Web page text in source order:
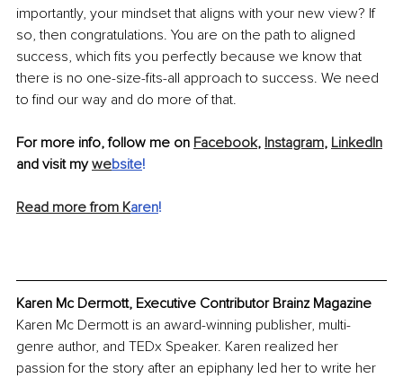
importantly, your mindset that aligns with your new view? If
so, then congratulations. You are on the path to aligned
success, which fits you perfectly because we know that
there is no one-size-fits-all approach to success. We need
to find our way and do more of that.
For more info, follow me on Facebook, Instagram, LinkedIn
and visit my website!
Read more from Karen!
Karen Mc Dermott, Executive Contributor Brainz Magazine
Karen Mc Dermott is an award-winning publisher, multi-
genre author, and TEDx Speaker. Karen realized her
passion for the story after an epiphany led her to write her